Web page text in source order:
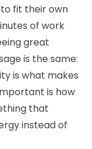
fit their own
of work
great
is the same:
is what makes
is how
that
instead of